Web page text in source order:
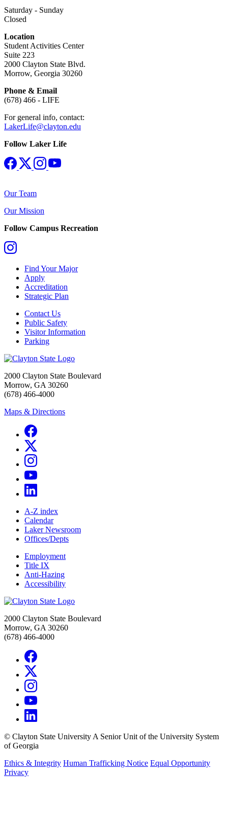
Saturday - Sunday
Closed
Location
Student Activities Center
Suite 223
2000 Clayton State Blvd.
Morrow, Georgia 30260
Phone & Email
(678) 466 - LIFE
For general info, contact:
LakerLife@clayton.edu
Follow Laker Life
Our Team
Our Mission
Follow Campus Recreation
Find Your Major
Apply
Accreditation
Strategic Plan
Contact Us
Public Safety
Visitor Information
Parking
2000 Clayton State Boulevard
Morrow, GA 30260
(678) 466-4000
Maps & Directions
A-Z index
Calendar
Laker Newsroom
Offices/Depts
Employment
Title IX
Anti-Hazing
Accessibility
2000 Clayton State Boulevard
Morrow, GA 30260
(678) 466-4000
© Clayton State University A Senior Unit of the University System
of Georgia
Ethics & Integrity Human Trafficking Notice Equal Opportunity
Privacy